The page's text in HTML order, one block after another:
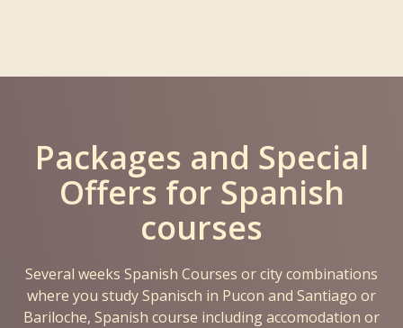
Packages and Special
Offers for Spanish
courses
Several weeks Spanish Courses or city combinations
where you study Spanisch in Pucon and Santiago or
Bariloche, Spanish course including accomodation or